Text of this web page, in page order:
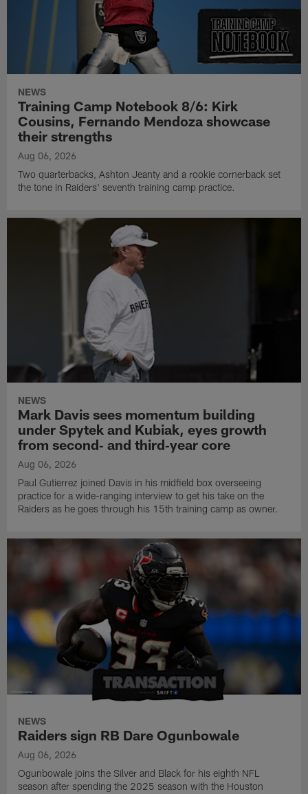
NEWS
Training Camp Notebook 8/6: Kirk
Cousins, Fernando Mendoza showcase
their strengths
Aug 06, 2026
Two quarterbacks, Ashton Jeanty and a rookie cornerback set
the tone in Raiders' seventh training camp practice.
NEWS
Mark Davis sees momentum building
under Spytek and Kubiak, eyes growth
from second‑ and third‑year core
Aug 06, 2026
Paul Gutierrez joined Davis in his midfield box overseeing
practice for a wide-ranging interview to get his take on the
Raiders as he goes through his 15th training camp as owner.
NEWS
Raiders sign RB Dare Ogunbowale
Aug 06, 2026
Ogunbowale joins the Silver and Black for his eighth NFL
season after spending the 2025 season with the Houston